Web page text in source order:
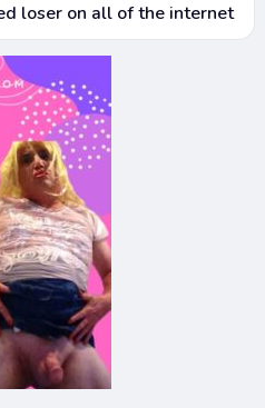
loser on all of the internet